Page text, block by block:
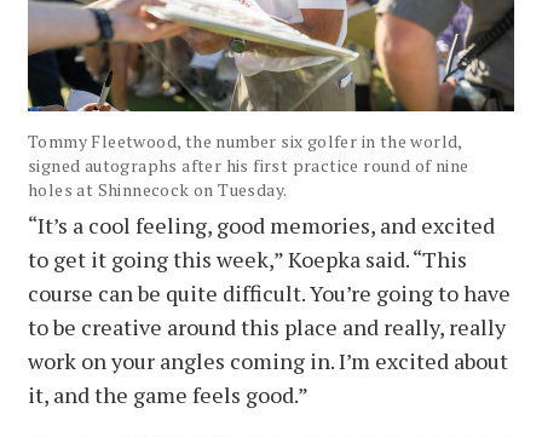
Tommy Fleetwood, the number six golfer in the world,
signed autographs after his first practice round of nine
holes at Shinnecock on Tuesday.
“It’s a cool feeling, good memories, and excited
to get it going this week,” Koepka said. “This
course can be quite difficult. You’re going to have
to be creative around this place and really, really
work on your angles coming in. I’m excited about
it, and the game feels good.”